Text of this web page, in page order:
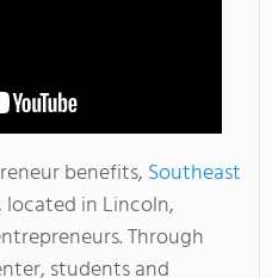
benefits, Southeast
located in Lincoln,
Through
students and